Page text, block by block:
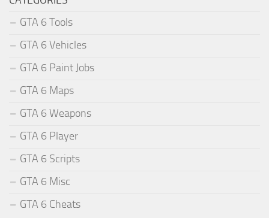
GTA 6 Tools
GTA 6 Vehicles
GTA 6 Paint Jobs
GTA 6 Maps
GTA 6 Weapons
GTA 6 Player
GTA 6 Scripts
GTA 6 Misc
GTA 6 Cheats